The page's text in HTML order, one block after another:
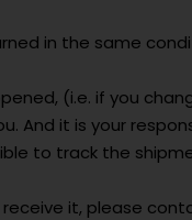
in the same
(i.e. if you
And it is your
to track the
it, please